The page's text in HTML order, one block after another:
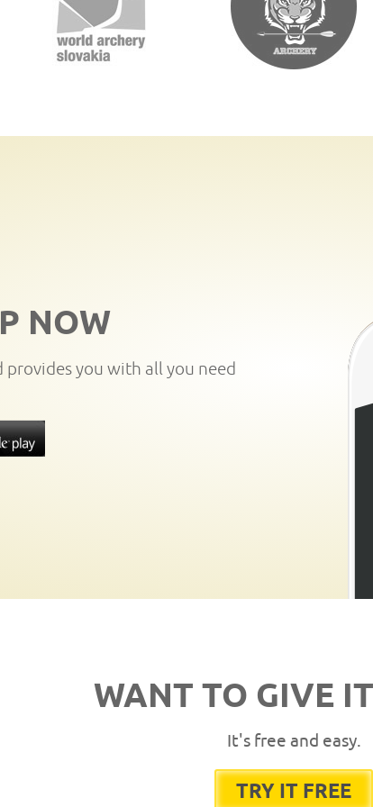
NOW
provides you with all you need
WANT TO GIVE
It's free and easy.
TRY IT FREE